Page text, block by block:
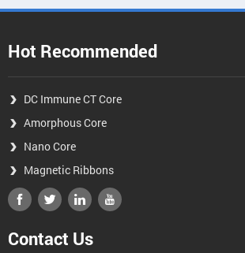
Hot Recommended
DC Immune CT Core
Amorphous Core
Nano Core
Magnetic Ribbons
Contact Us